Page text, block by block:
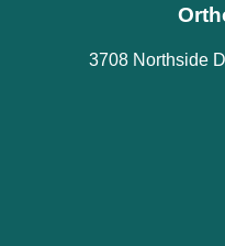
3708 Northside